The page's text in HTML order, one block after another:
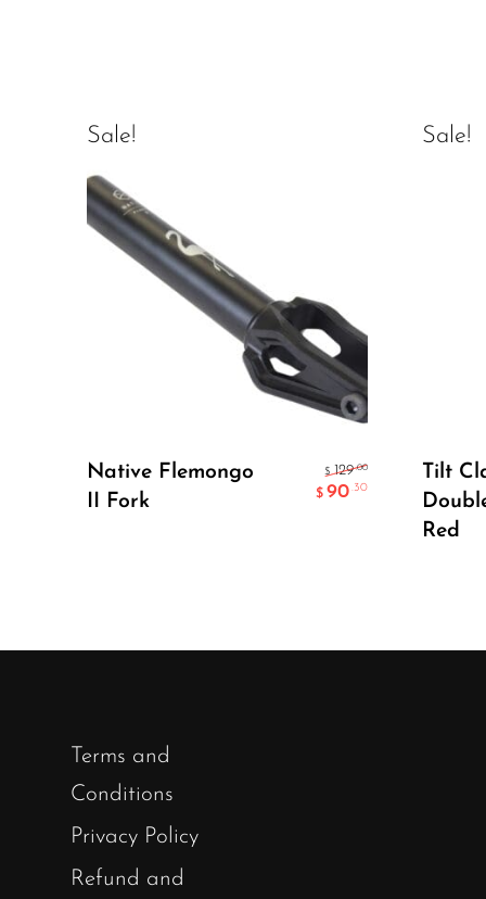
Sale!
Native Flemongo
II Fork
$ 129.00
$ 90.30
Sale!
Tilt
Red
Terms and
Conditions
Privacy Policy
Refund and